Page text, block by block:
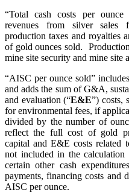
“Total cash costs per
revenues from silver sales
production taxes and royalties
of gold ounces sold.
mine site security and mine site
“AISC per ounce sold”
and adds the sum of G&A,
and evaluation (“E&E”) costs,
for environmental fees, if
divided by the number of
reflect the full cost of gold
capital and E&E costs related
not included in the
certain other cash
payments, financing costs and
AISC per ounce.